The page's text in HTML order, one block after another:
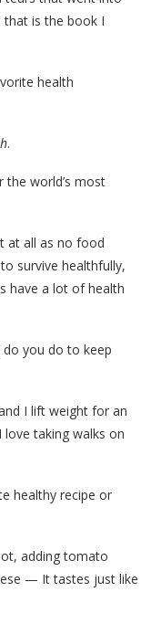
that is the book I
health
.
the world’s most
at all as no food
survive healthfully,
have a lot of health
do you do to keep
I lift weight for an
taking walks on
healthy recipe or
adding tomato
— It tastes just like